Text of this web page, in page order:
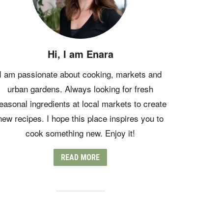
Hi, I am Enara
am passionate about cooking, markets and
urban gardens. Always looking for fresh
ingredients at local markets to create
recipes. I hope this place inspires you to
cook something new. Enjoy it!
READ MORE